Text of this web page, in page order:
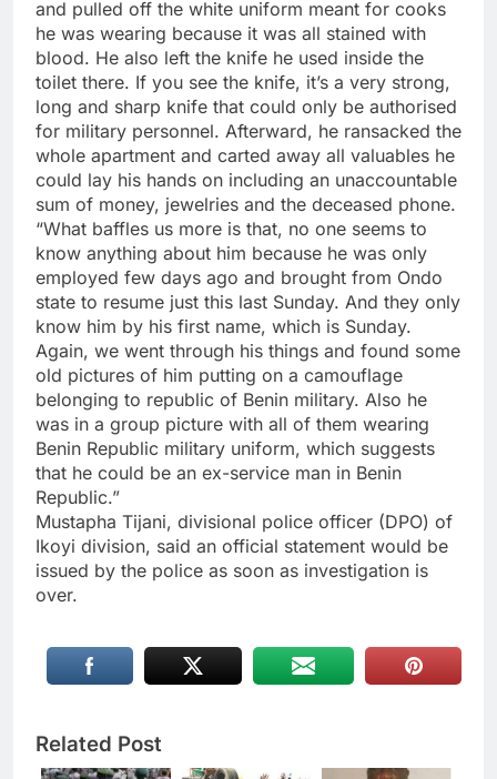
and pulled off the white uniform meant for cooks
he was wearing because it was all stained with
blood. He also left the knife he used inside the
toilet there. If you see the knife, it’s a very strong,
long and sharp knife that could only be authorised
for military personnel. Afterward, he ransacked the
whole apartment and carted away all valuables he
could lay his hands on including an unaccountable
sum of money, jewelries and the deceased phone.
“What baffles us more is that, no one seems to
know anything about him because he was only
employed few days ago and brought from Ondo
state to resume just this last Sunday. And they only
know him by his first name, which is Sunday.
Again, we went through his things and found some
old pictures of him putting on a camouflage
belonging to republic of Benin military. Also he
was in a group picture with all of them wearing
Benin Republic military uniform, which suggests
that he could be an ex-service man in Benin
Republic.”
Mustapha Tijani, divisional police officer (DPO) of
Ikoyi division, said an official statement would be
issued by the police as soon as investigation is
over.
Related Post